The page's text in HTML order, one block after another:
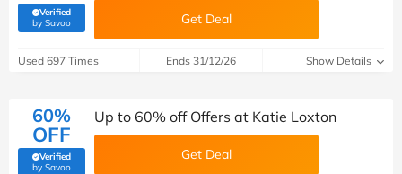
Verified
by Savoo(verified by Savoo deals team) Get Deal
Used 697 Times Ends 31/12/26 Show Details
60%
OFF
Verified
by Savoo(verified by Savoo deals team)
Up to 60% off Offers at Katie Loxton
Get Deal